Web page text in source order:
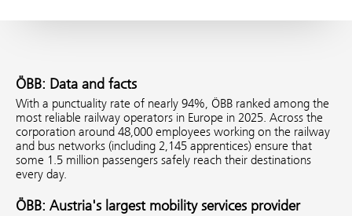
ÖBB: Data and facts
With a punctuality rate of nearly 94%, ÖBB ranked among the
most reliable railway operators in Europe in 2025. Across the
corporation around 48,000 employees working on the railway
and bus networks (including 2,145 apprentices) ensure that
some 1.5 million passengers safely reach their destinations
every day.
ÖBB: Austria's largest mobility services provider